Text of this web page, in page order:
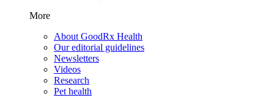
More
About GoodRx Health
Our editorial guidelines
Newsletters
Videos
Research
Pet health